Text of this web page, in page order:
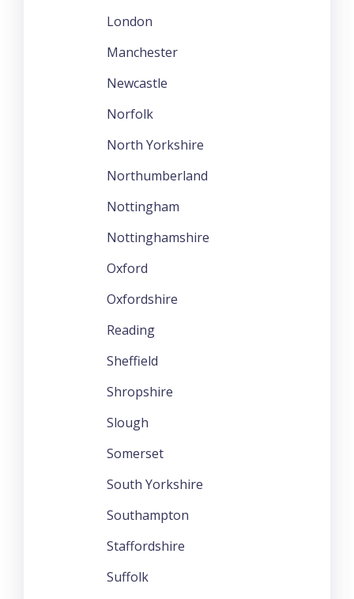
London
Manchester
Newcastle
Norfolk
North Yorkshire
Northumberland
Nottingham
Nottinghamshire
Oxford
Oxfordshire
Reading
Sheffield
Shropshire
Slough
Somerset
South Yorkshire
Southampton
Staffordshire
Suffolk